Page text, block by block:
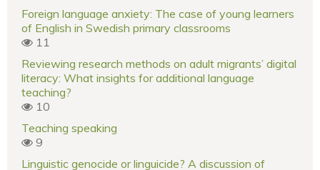
Foreign language anxiety: The case of young learners
of English in Swedish primary classrooms
11
Reviewing research methods on adult migrants’ digital
literacy: What insights for additional language
teaching?
10
Teaching speaking
9
Linguistic genocide or linguicide? A discussion of